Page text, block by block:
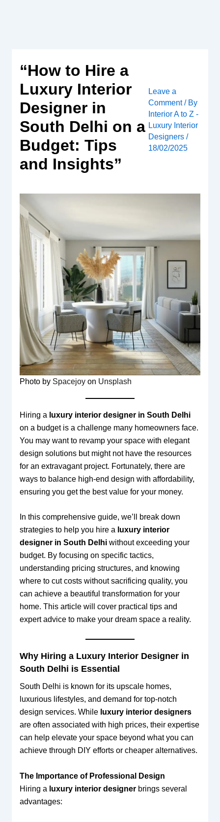
“How to Hire a
Luxury Interior
Designer in
South Delhi on a
Budget: Tips
and Insights”
Leave a
Comment / By
Interior A to Z -
Luxury Interior
Designers /
18/02/2025
Photo by Spacejoyon Unsplash
Hiring a luxury interior designer in South Delhi
on a budget is a challenge many homeowners face.
You may want to revamp your space with elegant
design solutions but might not have the resources
for an extravagant project. Fortunately, there are
ways to balance high-end design with affordability,
ensuring you get the best value for your money.
In this comprehensive guide, we’ll break down
strategies to help you hire a luxury interior
designer in South Delhiwithout exceeding your
budget. By focusing on specific tactics,
understanding pricing structures, and knowing
where to cut costs without sacrificing quality, you
can achieve a beautiful transformation for your
home. This article will cover practical tips and
expert advice to make your dream space a reality.
Why Hiring a Luxury Interior Designer in
South Delhi is Essential
South Delhi is known for its upscale homes,
luxurious lifestyles, and demand for top-notch
design services. While luxury interior designers
are often associated with high prices, their expertise
can help elevate your space beyond what you can
achieve through DIY efforts or cheaper alternatives.
The Importance of Professional Design
Hiring a luxury interior designerbrings several
advantages: